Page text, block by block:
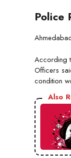
Police
According
Officers
condition
Also